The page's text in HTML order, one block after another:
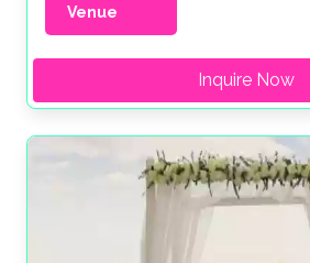
Venue
Inquire Now